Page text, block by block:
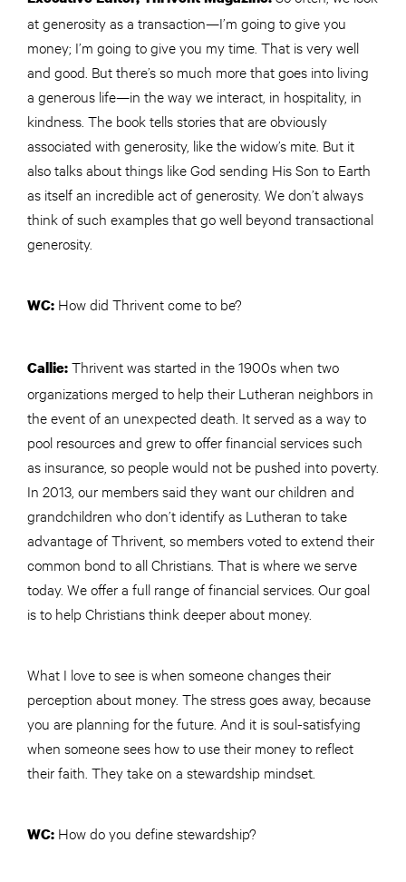
at generosity as a transaction—I’m going to give you
money; I’m going to give you my time. That is very well
and good. But there’s so much more that goes into living
a generous life—in the way we interact, in hospitality, in
kindness. The book tells stories that are obviously
associated with generosity, like the widow’s mite. But it
also talks about things like God sending His Son to Earth
as itself an incredible act of generosity. We don’t always
think of such examples that go well beyond transactional
generosity.
WC: How did Thrivent come to be?
Callie:Thrivent was started in the 1900s when two
organizations merged to help their Lutheran neighbors in
the event of an unexpected death. It served as a way to
pool resources and grew to offer financial services such
as insurance, so people would not be pushed into poverty.
In 2013, our members said they want our children and
grandchildren who don’t identify as Lutheran to take
advantage of Thrivent, so members voted to extend their
common bond to all Christians. That is where we serve
today. We offer a full range of financial services. Our goal
is to help Christians think deeper about money.
What I love to see is when someone changes their
perception about money. The stress goesaway, because
you are planning for the future. And it is soul-satisfying
when someone sees how to use their money to reflect
their faith. They take on a stewardship mindset.
WC: How do you define stewardship?